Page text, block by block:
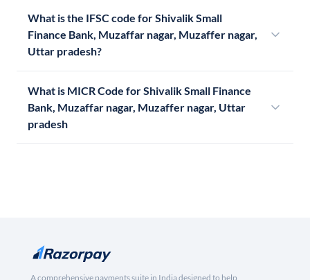
What is the IFSC code for Shivalik Small
Finance Bank, Muzaffar nagar, Muzaffer nagar,
Uttar pradesh?
What is MICR Code for Shivalik Small Finance
Bank, Muzaffar nagar, Muzaffer nagar, Uttar
pradesh
A comprehensive payments suite in India designed to help